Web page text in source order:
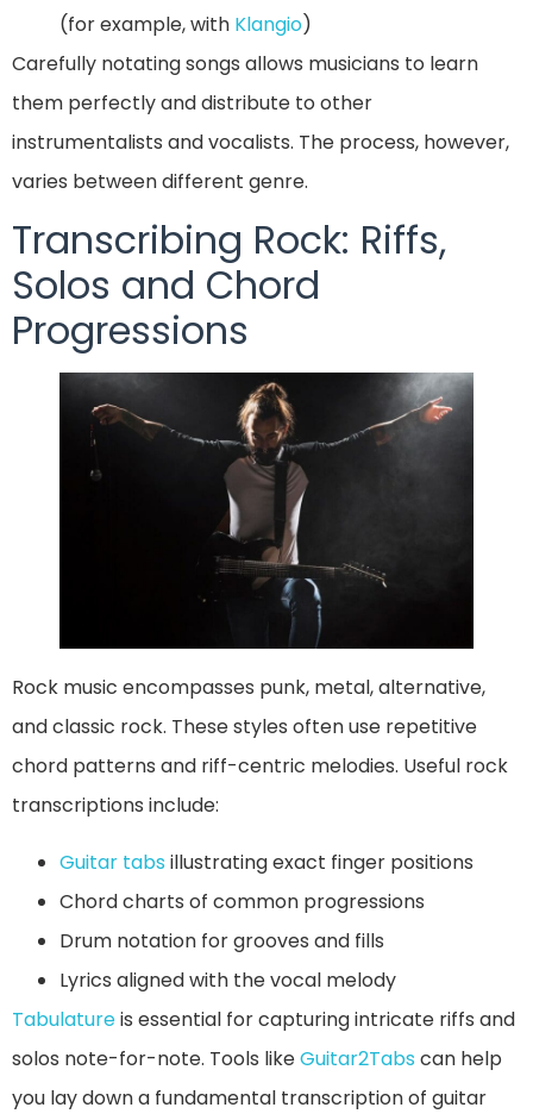
(for example, with Klangio)
Carefully notating songs allows musicians to learn
them perfectly and distribute to other
instrumentalists and vocalists. The process, however,
varies between different genre.
Transcribing Rock: Riffs,
Solos and Chord
Progressions
Rock music encompasses punk, metal, alternative,
and classic rock. These styles often use repetitive
chord patterns and riff-centric melodies. Useful rock
transcriptions include:
Guitar tabs illustrating exact finger positions
Chord charts of common progressions
Drum notation for grooves and fills
Lyrics aligned with the vocal melody
Tabulatureis essential for capturing intricate riffs and
solos note-for-note. Tools likeGuitar2Tabs can help
you lay down a fundamental transcription of guitar